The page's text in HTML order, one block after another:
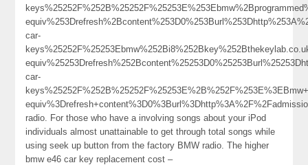
car-
car-
radio. For those who have a involving songs about your iPod
individuals almost unattainable to get through total songs while
using seek up button from the factory BMW radio. The higher
bmw e46 car key replacement cost –